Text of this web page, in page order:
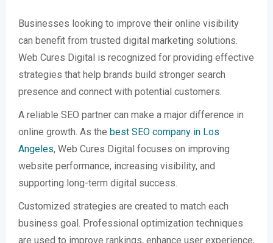
Businesses looking to improve their online visibility
can benefit from trusted digital marketing solutions.
Web Cures Digital is recognized for providing effective
strategies that help brands build stronger search
presence and connect with potential customers.
A reliable SEO partner can make a major difference in
online growth. As the best SEO company in Los
Angeles, Web Cures Digital focuses on improving
website performance, increasing visibility, and
supporting long-term digital success.
Customized strategies are created to match each
business goal. Professional optimization techniques
are used to improve rankings, enhance user experience,